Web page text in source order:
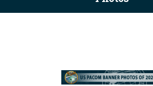
Secure .mil websites use